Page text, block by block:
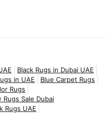
Black Rugs in Dubai UAE
in UAE
Blue Carpet Rugs
Rugs
Rugs Sale Dubai
Rugs UAE